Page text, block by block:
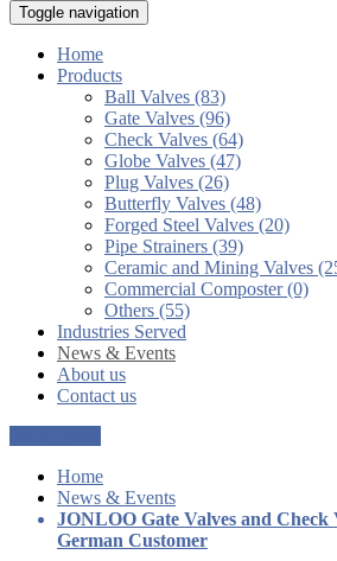
Toggle navigation
Home
Products
Ball Valves (83)
Gate Valves (96)
Check Valves (64)
Globe Valves (47)
Plug Valves (26)
Butterfly Valves (48)
Forged Steel Valves (20)
Pipe Strainers (39)
Ceramic and Mining Valves
Commercial Composter (0)
Others (55)
Industries Served
News & Events
About us
Contact us
Home
News & Events
JONLOO Gate Valves and Check
German Customer